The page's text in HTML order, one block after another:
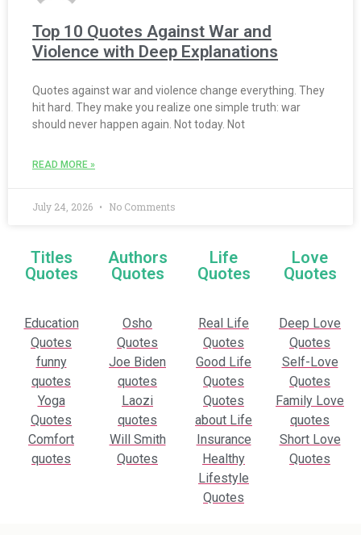
Top 10 Quotes Against War and
Violence with Deep Explanations
Quotes against war and violence change everything. They
hit hard. They make you realize one simple truth: war
should never happen again. Not today. Not
READ MORE »
July 24, 2026 No Comments
Titles
Quotes
Authors
Quotes
Life
Quotes
Love
Quotes
Education
Quotes
funny
quotes
Yoga
Quotes
Comfort
quotes
Osho
Quotes
Joe Biden
quotes
Laozi
quotes
Will Smith
Quotes
Real Life
Quotes
Good Life
Quotes
Quotes
about Life
Insurance
Healthy
Lifestyle
Quotes
Deep Love
Quotes
Self-Love
Quotes
Family Love
quotes
Short Love
Quotes